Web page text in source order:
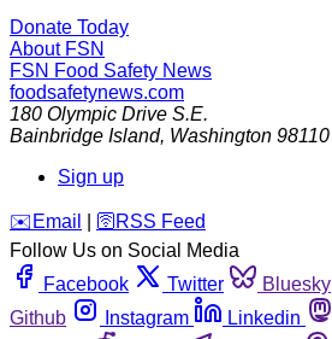
Donate Today
About FSN
FSN Food Safety News
foodsafetynews.com
180 Olympic Drive S.E.
Bainbridge Island, Washington 98110
Sign up
️✉️ Email 🛜 RSS Feed
Follow Us on Social Media
Facebook
Twitter Bluesky
Github
Instagram Linkedin